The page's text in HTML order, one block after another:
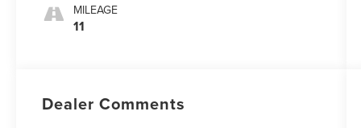
MILEAGE
11
Dealer Comments